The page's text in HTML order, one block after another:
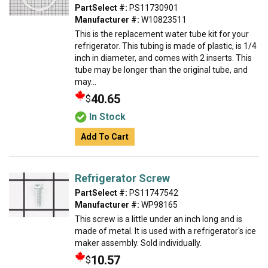
PartSelect #: PS11730901
Manufacturer #: W10823511
This is the replacement water tube kit for your
refrigerator. This tubing is made of plastic, is 1/4
inch in diameter, and comes with 2 inserts. This
tube may be longer than the original tube, and
may...
$40.65
In Stock
Add To Cart
Refrigerator Screw
PartSelect #: PS11747542
Manufacturer #: WP98165
This screw is a little under an inch long and is
made of metal. It is used with a refrigerator's ice
maker assembly. Sold individually.
$10.57